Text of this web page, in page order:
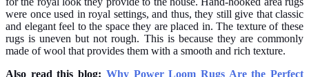
were once used in royal settings, and thus, they still give that classic
and elegant feel to the space they are placed in. The texture of these
rugs is uneven but not rough. This is because they are commonly
made of wool that provides them with a smooth and rich texture.
Also read this blog: Why Power Loom Rugs Are the Perfect